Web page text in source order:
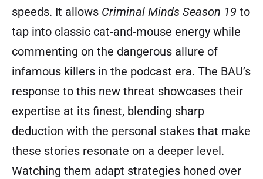
speeds. It allows Criminal Minds Season 19 to
tap into classic cat-and-mouse energy while
commenting on the dangerous allure of
infamous killers in the podcast era. The BAU’s
response to this new threat showcases their
expertise at its finest, blending sharp
deduction with the personal stakes that make
these stories resonate on a deeper level.
Watching them adapt strategies honed over